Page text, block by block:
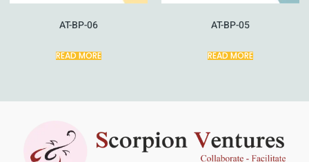
AT-BP-06
READ MORE
AT-BP-05
READ MORE